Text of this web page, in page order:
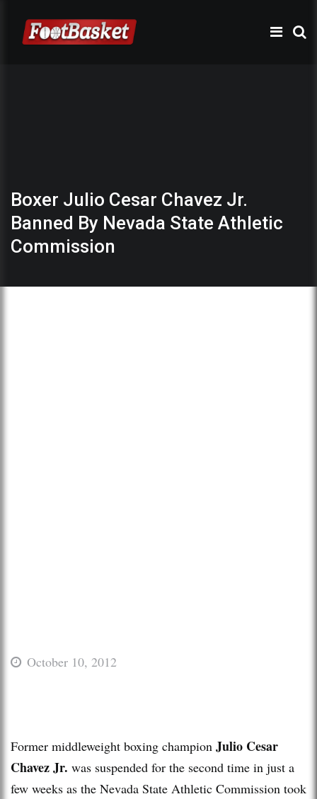
Boxer Julio Cesar Chavez Jr.
Banned By Nevada State Athletic
Commission
October 10, 2012
Former middleweight boxing champion Julio Cesar
Chavez Jr. was suspended for the second time in just a
few weeks as the Nevada State Athletic Commission took